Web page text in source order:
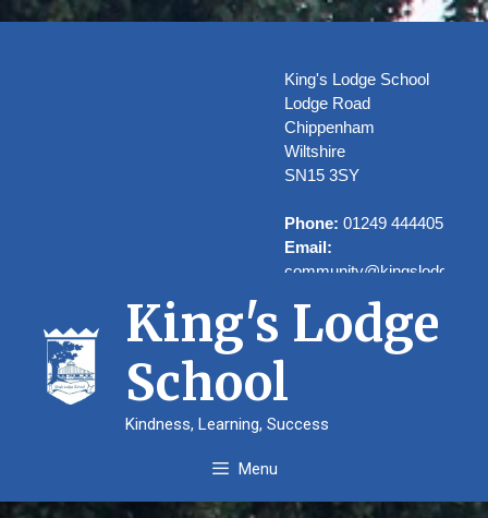
Skip
King's Lodge School
Lodge Road
Chippenham
Wiltshire
SN15 3SY
Phone: 01249 444405
Email:
King's Lodge
School
Kindness, Learning, Success
Menu